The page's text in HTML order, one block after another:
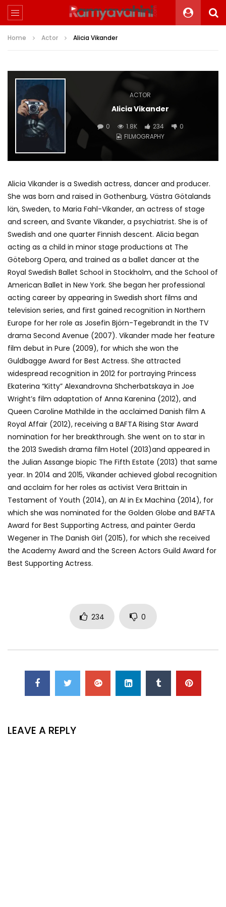
Home Actor Alicia Vikander
ACTOR
Alicia Vikander
0 1.8K 234
0
FILMOGRAPHY
Alicia Vikander is a Swedish actress, dancer and producer.
She was born and raised in Gothenburg, Västra Götalands
län, Sweden, to Maria Fahl-Vikander, an actress of stage
and screen, and Svante Vikander, a psychiatrist. She is of
Swedish and one quarter Finnish descent. Alicia began
acting as a child in minor stage productions at The
Göteborg Opera, and trained as a ballet dancer at the
Royal Swedish Ballet School in Stockholm, and the School of
American Ballet in New York. She began her professional
acting career by appearing in Swedish short films and
television series, and first gained recognition in Northern
Europe for her role as Josefin Björn-Tegebrandt in the TV
drama Second Avenue (2007). Vikander made her feature
film debut in Pure (2009), for which she won the
Guldbagge Award for Best Actress. She attracted
widespread recognition in 2012 for portraying Princess
Ekaterina “Kitty” Alexandrovna Shcherbatskaya in Joe
Wright’s film adaptation of Anna Karenina (2012), and
Queen Caroline Mathilde in the acclaimed Danish film A
Royal Affair (2012), receiving a BAFTA Rising Star Award
nomination for her breakthrough. She went on to star in
the 2013 Swedish drama film Hotel (2013)and appeared in
the Julian Assange biopic The Fifth Estate (2013) that same
year. In 2014 and 2015, Vikander achieved global recognition
and acclaim for her roles as activist Vera Brittain in
Testament of Youth (2014), an AI in Ex Machina (2014), for
which she was nominated for the Golden Globe and BAFTA
Award for Best Supporting Actress, and painter Gerda
Wegener in The Danish Girl (2015), for which she received
the Academy Award and the Screen Actors Guild Award for
Best Supporting Actress.
234 0
LEAVE A REPLY